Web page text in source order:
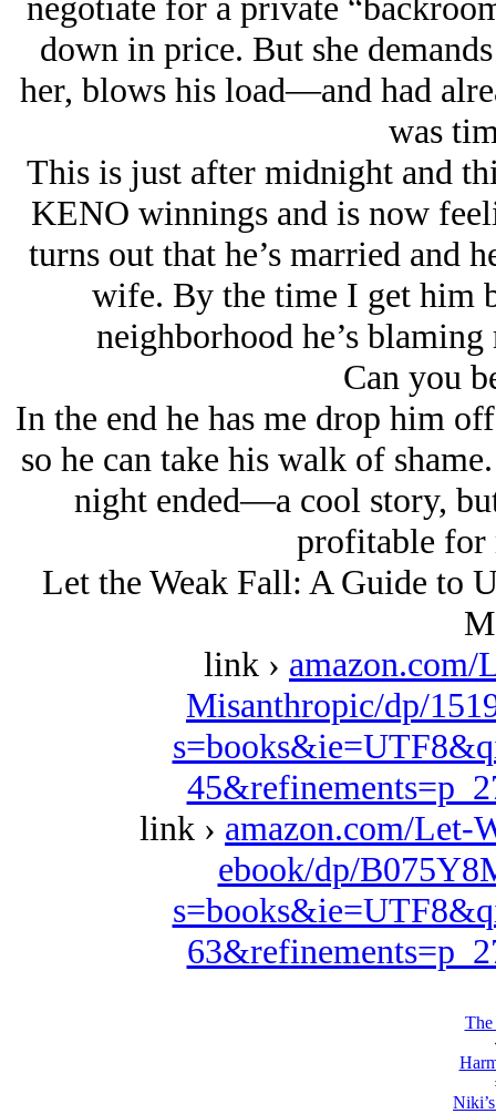
down in price. But she
her, blows his load—and had
was
This is just after midnight and
KENO winnings and is now
turns out that he’s married and
wife. By the time I get him
neighborhood he’s
Can you
In the end he has me drop him
so he can take his walk of
night ended—a cool story,
profitable for
Let the Weak Fall: A Guide to
link ›
Misanthropic/dp/
link › amazon.com/Let-
ebook/dp/